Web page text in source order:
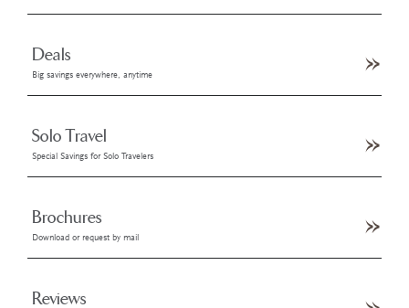
Deals
Big savings everywhere, anytime
Solo Travel
Special Savings for Solo Travelers
Brochures
Download or request by mail
Reviews